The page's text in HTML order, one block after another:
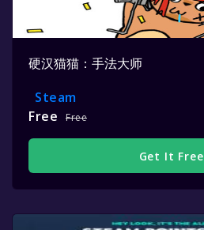
硬汉猫猫：手法大师
Steam
Free
Free
Get It Free